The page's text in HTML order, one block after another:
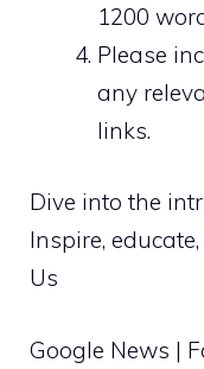
1200
Please
any
links.
Dive into the
Inspire,
Us
Google News |